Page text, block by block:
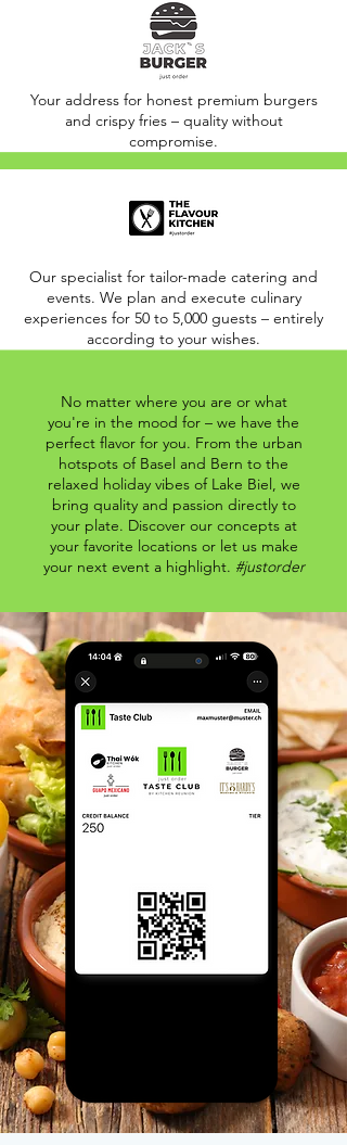
Your address for honest premium burgers
and crispy fries – quality without
compromise.
Our specialist for tailor-made catering and
events. We plan and execute culinary
experiences for 50 to 5,000 guests – entirely
according to your wishes.
No matter where you are or what
you're in the mood for – we have the
perfect flavor for you. From the urban
hotspots of Basel and Bern to the
relaxed holiday vibes of Lake Biel, we
bring quality and passion directly to
your plate. Discover our concepts at
your favorite locations or let us make
your next event a highlight. #justorder